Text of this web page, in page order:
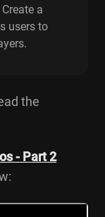
Create a
users to
the
- Part 2